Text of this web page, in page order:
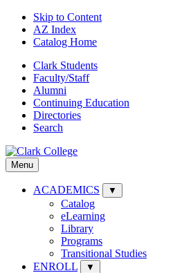
Skip to Content
AZ Index
Catalog Home
Clark Students
Faculty/Staff
Alumni
Continuing Education
Directories
Search
Menu
ACADEMICS ▼
Catalog
eLearning
Library
Programs
Transitional Studies
ENROLL
▼